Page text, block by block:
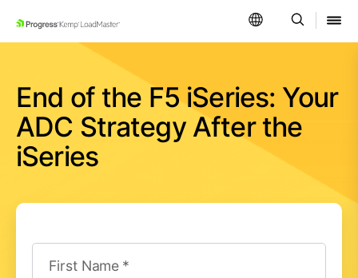
SKIP NAVIGATION
End of the F5 iSeries: Your
ADC Strategy After the
iSeries
First Name